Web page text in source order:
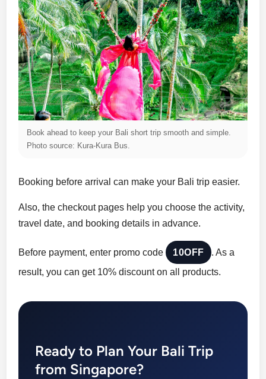
Book ahead to keep your Bali short trip smooth and simple.
Photo source: Kura-Kura Bus.
Booking before arrival can make your Bali trip easier.
Also, the checkout pages help you choose the activity,
travel date, and booking details in advance.
Before payment, enter promo code 10OFF
. As a
result, you can get 10% discount on all products.
Ready to Plan Your Bali Trip
from Singapore?